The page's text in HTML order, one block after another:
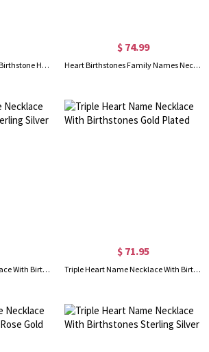
18k Gold Plated Mothers Birthstone Heart Necklace Engraved Names
$ 74.99
Heart Birthstones Family Names Necklace For Mother In Gold
Triple Heart Name Necklace With Birthstones Sterling Silver
$ 71.95
Triple Heart Name Necklace With Birthstones Gold Plated